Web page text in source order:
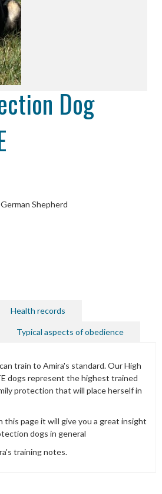
Dog
Shepherd
Health records
Typical aspects of obedience
train to Amira's standard. Our High
dogs represent the highest trained
protection that will place herself in
this page it will give you a great insight
dogs in general
training notes.